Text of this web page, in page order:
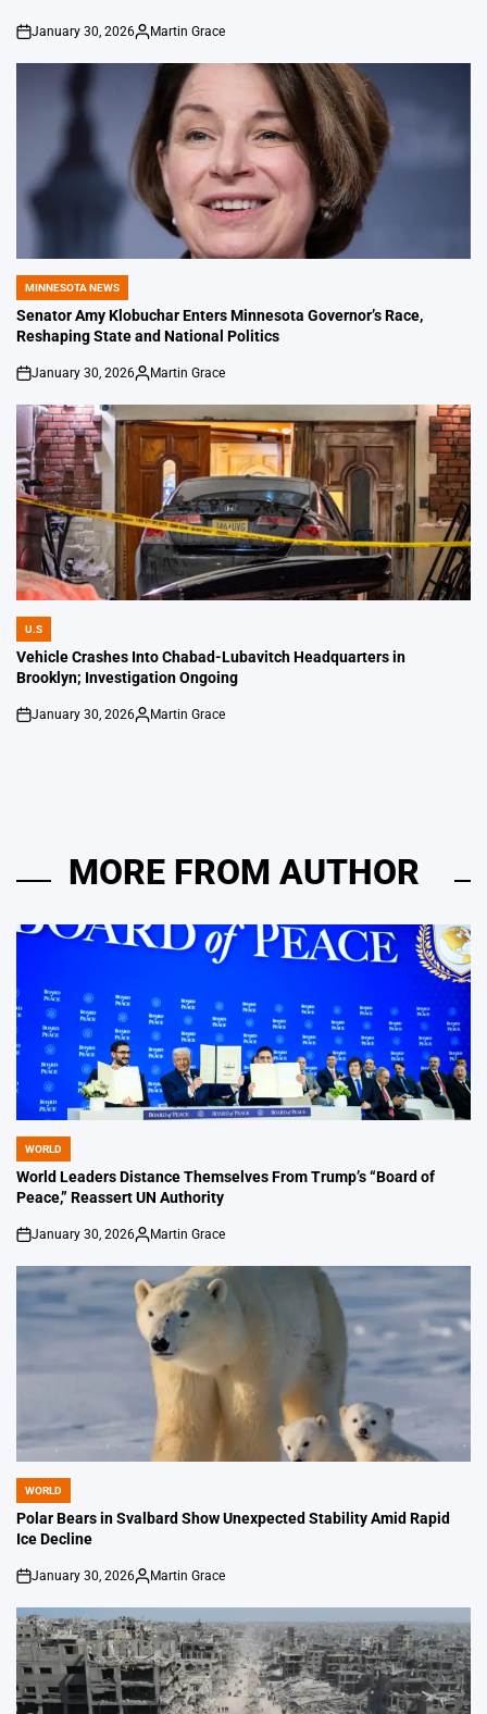
on
January 30, 2026
Posted
Martin Grace
POSTED
IN
MINNESOTA NEWS
Senator Amy Klobuchar Enters Minnesota Governor’s Race,
Reshaping State and National Politics
on
January 30, 2026
Posted
Martin Grace
POSTED
IN
U.S
Vehicle Crashes Into Chabad-Lubavitch Headquarters in
Brooklyn; Investigation Ongoing
on
January 30, 2026
Posted
Martin Grace
MORE FROM AUTHOR
POSTED
IN
WORLD
World Leaders Distance Themselves From Trump’s “Board of
Peace,” Reassert UN Authority
on
January 30, 2026
Posted
Martin Grace
POSTED
IN
WORLD
Polar Bears in Svalbard Show Unexpected Stability Amid Rapid
Ice Decline
on
January 30, 2026
Posted
Martin Grace